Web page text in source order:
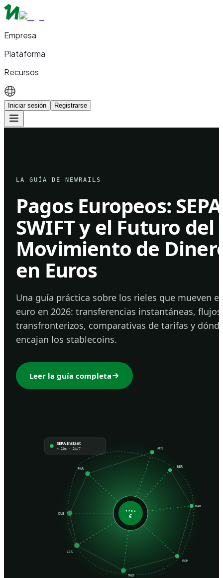
Empresa
Plataforma
Recursos
Iniciar sesión Registrarse
LA GUÍA DE NEWRAILS
Pagos Europeos:
SWIFT y el Futuro del
Movimiento de
en Euros
Una guía práctica sobre los rieles que mueven el
euro en 2026: transferencias instantáneas, flujos
transfronterizos, comparativas de tarifas y
encajan los stablecoins.
Leer la guía completa
PAR
AMS
BER
WAW
ROM
MAD
LIS
DUB SEPA
€
SEPA Instant
< 10s · 24/7